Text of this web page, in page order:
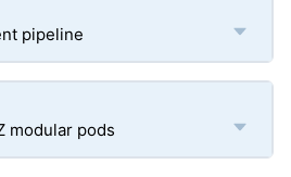
pipeline
modular pods